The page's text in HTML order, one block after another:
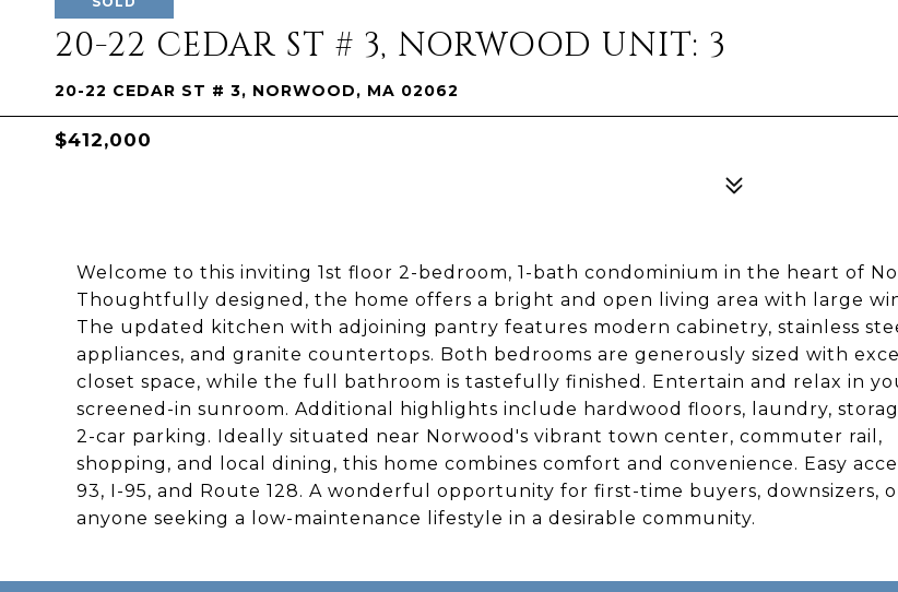
20-22 CEDAR ST # 3, NORWOOD UNIT: 3
20-22 CEDAR ST # 3, NORWOOD, MA 02062
$412,000
Welcome to this inviting 1st floor 2-bedroom, 1-bath condominium in the heart of
Thoughtfully designed, the home offers a bright and open living area with large
The updated kitchen with adjoining pantry features modern cabinetry, stainless
appliances, and granite countertops. Both bedrooms are generously sized with
closet space, while the full bathroom is tastefully finished. Entertain and relax in
screened-in sunroom. Additional highlights include hardwood floors, laundry,
2-car parking. Ideally situated near Norwood's vibrant town center, commuter rail,
shopping, and local dining, this home combines comfort and convenience. Easy
93, I-95, and Route 128. A wonderful opportunity for first-time buyers, downsizers,
anyone seeking a low-maintenance lifestyle in a desirable community.